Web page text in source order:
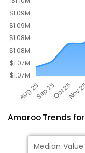
AmarooTrends for
Median Value